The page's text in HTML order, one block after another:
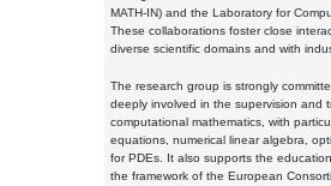
MATH-IN) and the Laboratory for
These collaborations foster close
diverse scientific domains and with
The research group is strongly
deeply involved in the supervision and
computational mathematics, with
equations, numerical linear algebra,
for PDEs. It also supports the
the framework of the European